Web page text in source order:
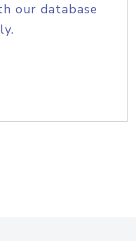
our database